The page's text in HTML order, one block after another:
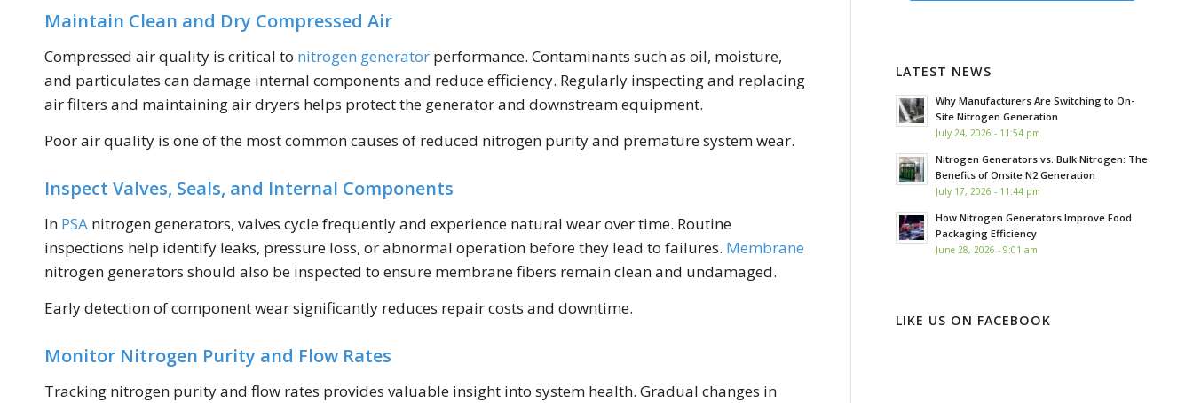
Maintain Clean and Dry Compressed Air
Compressed air quality is critical to nitrogen generator performance. Contaminants such as oil, moisture,
and particulates can damage internal components and reduce efficiency. Regularly inspecting and replacing
air filters and maintaining air dryers helps protect the generator and downstream equipment.
Poor air quality is one of the most common causes of reduced nitrogen purity and premature system wear.
Inspect Valves, Seals, and Internal Components
In PSA nitrogen generators, valves cycle frequently and experience natural wear over time. Routine
inspections help identify leaks, pressure loss, or abnormal operation before they lead to failures. Membrane
nitrogen generators should also be inspected to ensure membrane fibers remain clean and undamaged.
Early detection of component wear significantly reduces repair costs and downtime.
Monitor Nitrogen Purity and Flow Rates
Tracking nitrogen purity and flow rates provides valuable insight into system health. Gradual changes in
LATEST NEWS
Why Manufacturers Are Switching to On-
Site Nitrogen Generation
July 24, 2026 - 11:54 pm
Nitrogen Generators vs. Bulk Nitrogen: The
Benefits of Onsite N2 Generation
July 17, 2026 - 11:44 pm
How Nitrogen Generators Improve Food
Packaging Efficiency
June 28, 2026 - 9:01 am
LIKE US ON FACEBOOK